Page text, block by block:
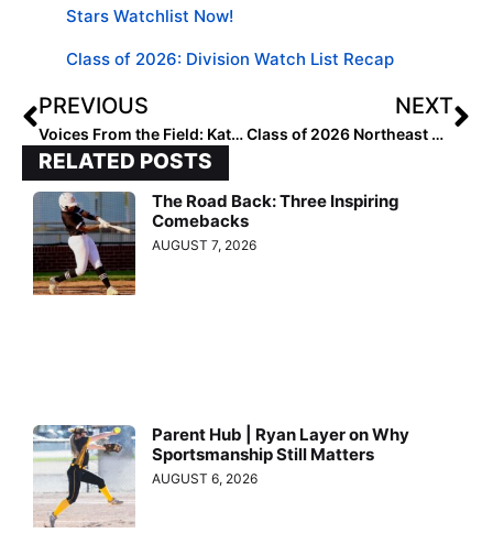
Stars Watchlist Now!
Class of 2026: Division Watch List Recap
PREVIOUS
Voices From the Field: Katie Norgard 2026 DI Power 4 Watch List
NEXT
Class of 2026 Northeast Watchlist: Uncommitted and on the Radar
RELATED POSTS
The Road Back: Three Inspiring
Comebacks
AUGUST 7, 2026
Parent Hub | Ryan Layer on Why
Sportsmanship Still Matters
AUGUST 6, 2026